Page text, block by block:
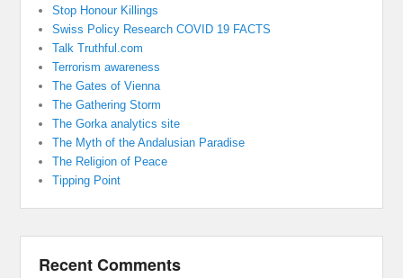
Stop Honour Killings
Swiss Policy Research COVID 19 FACTS
Talk Truthful.com
Terrorism awareness
The Gates of Vienna
The Gathering Storm
The Gorka analytics site
The Myth of the Andalusian Paradise
The Religion of Peace
Tipping Point
Recent Comments